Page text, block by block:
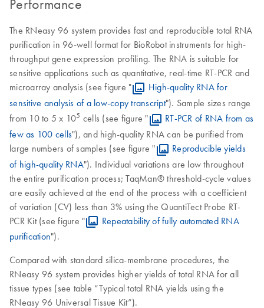
Performance
The RNeasy 96 system provides fast and reproducible total RNA
purification in 96-well format for BioRobot instruments for high-
throughput gene expression profiling. The RNA is suitable for
sensitive applications such as quantitative, real-time RT-PCR and
microarray analysis (see figure "
High-quality RNA for
sensitive analysis of a low-copy transcript"). Sample sizes range
from 10 to 5 x 105 cells (see figure "
RT-PCR of RNA from as
few as 100 cells"), and high-quality RNA can be purified from
large numbers of samples (see figure "
Reproducible yields
of high-quality RNA"). Individual variations are low throughout
the entire purification process; TaqMan® threshold-cycle values
are easily achieved at the end of the process with a coefficient
of variation (CV) less than 3% using the QuantiTect Probe RT-
PCR Kit (see figure "
Repeatability of fully automated RNA
purification").
Compared with standard silica-membrane procedures, the
RNeasy 96 system provides higher yields of total RNA for all
tissue types (see table “Typical total RNA yields using the
RNeasy 96 Universal Tissue Kit”).